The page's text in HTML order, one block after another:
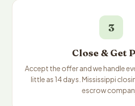
3
Close & Get
Accept the offer and we handle
little as 14 days. Mississippi
escrow